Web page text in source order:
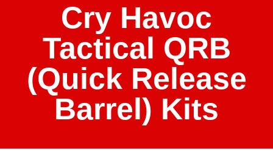
Cry Havoc
Tactical QRB
(Quick Release
Barrel) Kits